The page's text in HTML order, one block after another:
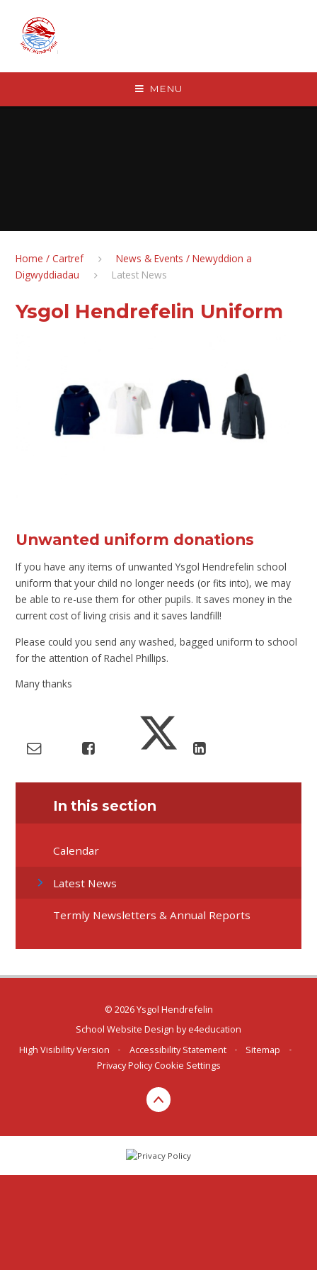
MENU
Home / Cartref
News & Events / Newyddion a
Digwyddiadau
Latest News
Ysgol Hendrefelin Uniform
Unwanted uniform donations
If you have any items of unwanted Ysgol Hendrefelin school
uniform that your child no longer needs (or fits into), we may
be able to re-use them for other pupils. It saves money in the
current cost of living crisis and it saves landfill!
Please could you send any washed, bagged uniform to school
for the attention of Rachel Phillips.
Many thanks
In this section
Calendar
Latest News
Termly Newsletters & Annual Reports
© 2026 Ysgol Hendrefelin
School Website Design bye4education
High Visibility Version
• Accessibility Statement • Sitemap
•
Privacy Policy Cookie Settings